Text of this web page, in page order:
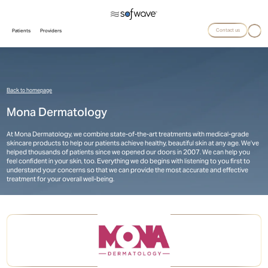
Patients Providers Contact us
Mona Dermatology
At Mona Dermatology, we combine state-of-the-art treatments with medical-grade
skincare products to help our patients achieve healthy, beautiful skin at any age. We’ve
helped thousands of patients since we opened our doors in 2007. We can help you
feel confident in your skin, too. Everything we do begins with listening to you first to
understand your concerns so that we can provide the most accurate and effective
treatment for your overall well-being.
Back to homepage